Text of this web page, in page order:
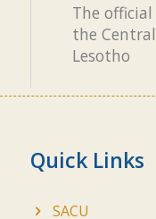
The
the
Lesotho
Quick Links
SACU